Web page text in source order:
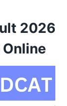
2026